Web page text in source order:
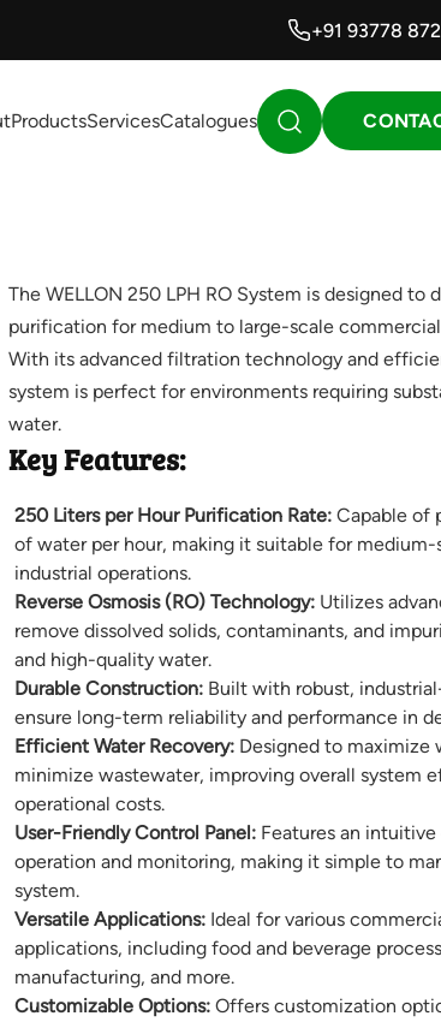
+91 93778
ProductsServicesCatalogues
The WELLON 250 LPH RO System is designed
purification for medium to large-scale
With its advanced filtration technology and
system is perfect for environments requiring
water.
Key Features:
250 Liters per Hour Purification Rate:Capable of
of water per hour, making it suitable for
industrial operations.
Reverse Osmosis (RO) Technology:Utilizes
remove dissolved solids, contaminants, and
and high-quality water.
Durable Construction:Built with robust,
ensure long-term reliability and performance in
Efficient Water Recovery:Designed to maximize
minimize wastewater, improving overall system
operational costs.
User-Friendly Control Panel:Features an intuitive
operation and monitoring, making it simple to
system.
Versatile Applications:Ideal for various
applications, including food and beverage
manufacturing, and more.
Customizable Options:Offers customization